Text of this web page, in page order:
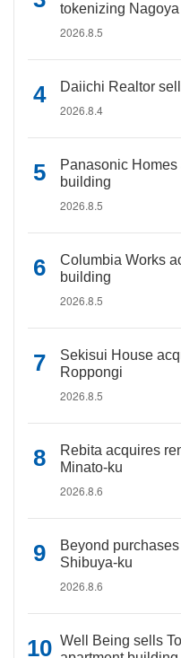
tokenizing
2026.8.5
Daiichi Realtor
2026.8.4
Panasonic
building
2026.8.5
Columbia Works
building
2026.8.5
Sekisui House
Roppongi
2026.8.5
Rebita acquires
Minato-ku
2026.8.6
Beyond
Shibuya-ku
2026.8.6
Well Being sells